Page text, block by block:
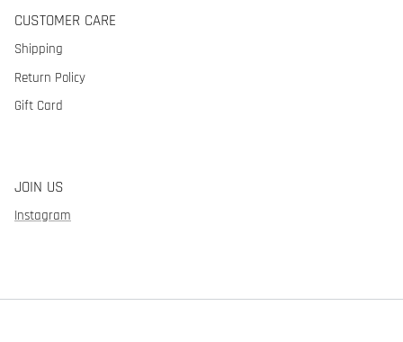
CUSTOMER CARE
Shipping
Return Policy
Gift Card
JOIN US
Instagram